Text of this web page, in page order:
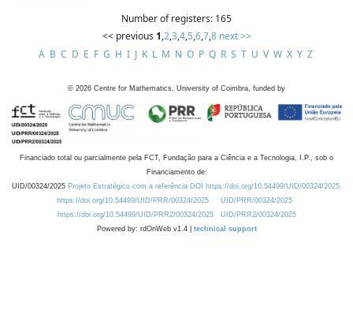
Number of registers: 165
<< previous 1,2,3,4,5,6,7,8 next >>
A B C D E F G H I J K L M N O P Q R S T U V W X Y Z
© 2026 Centre for Mathematics, University of Coimbra, funded by
Financiado total ou parcialmente pela FCT, Fundação para a Ciência e a Tecnologia, I.P., sob o
Financiamento de:
UID/00324/2025 Projeto Estratégico com a referência DOI https://doi.org/10.54499/UID/00324/2025.
https://doi.org/10.54499/UID/PRR/00324/2025
UID/PRR/00324/2025
https://doi.org/10.54499/UID/PRR2/00324/2025
UID/PRR2/00324/2025
Powered by: rdOnWeb v1.4 | technical support